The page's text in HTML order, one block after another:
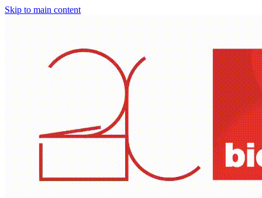
Skip to main content